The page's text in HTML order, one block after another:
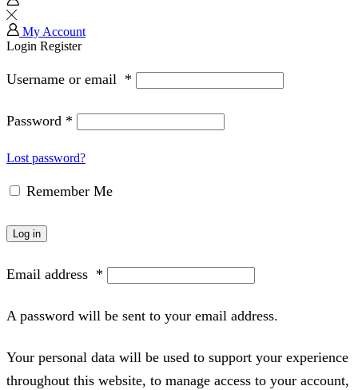
My Account
Login Register
Username or email *
Password *
Lost password?
Remember Me
Log in
Email address *
A password will be sent to your email address.
Your personal data will be used to support your experience
throughout this website, to manage access to your account,